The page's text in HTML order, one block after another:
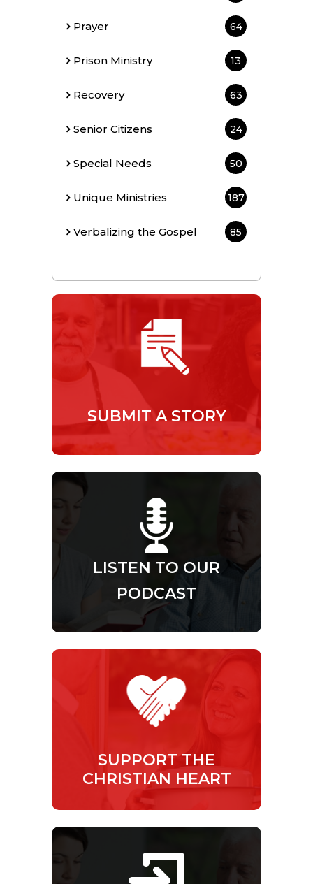
Prayer 64
Prison Ministry 13
Recovery 63
Senior Citizens 24
Special Needs 50
Unique Ministries 187
Verbalizing the Gospel 85
SUBMIT A STORY
LISTEN TO OUR
PODCAST
SUPPORT THE
CHRISTIAN HEART